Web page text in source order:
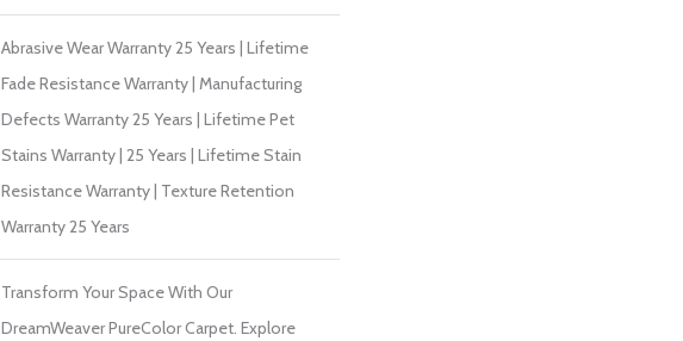
Abrasive Wear Warranty 25 Years | Lifetime
Fade Resistance Warranty | Manufacturing
Defects Warranty 25 Years | Lifetime Pet
Stains Warranty | 25 Years | Lifetime Stain
Resistance Warranty | Texture Retention
Warranty 25 Years
Transform Your Space With Our
DreamWeaver PureColor Carpet. Explore